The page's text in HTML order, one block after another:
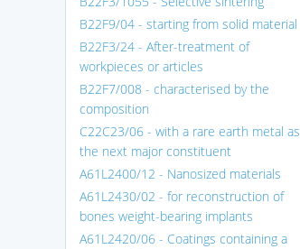
B22F9/04 - starting from solid material
B22F3/24 - After-treatment of
workpieces or articles
B22F7/008 - characterised by the
composition
C22C23/06 - with a rare earth metal as
the next major constituent
A61L2400/12 - Nanosized materials
A61L2430/02 - for reconstruction of
bones weight-bearing implants
A61L2420/06 - Coatings containing a